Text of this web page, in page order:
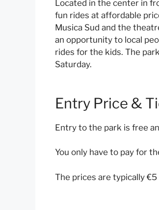
Located in the center in
fun rides at affordable
Musica Sud and the
an opportunity to local
rides for the kids. The
Saturday.
Entry Price &
Entry to the park is free
You only have to pay for
The prices are typically €5